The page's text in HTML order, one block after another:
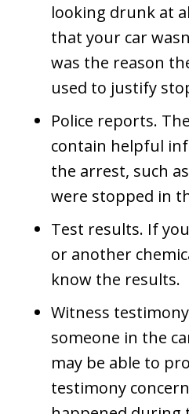
looking drunk at
that your car
was the reason
used to justify
Police reports.
contain helpful
the arrest, such
were stopped in
Test results. If
or another
know the results.
Witness
someone in the
may be able to
testimony